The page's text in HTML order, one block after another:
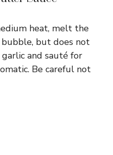
heat, melt the
but does not
and sauté for
Be careful not